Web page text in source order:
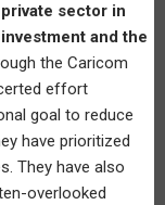
sector in
and the
the Caricom
effort
goal to reduce
have prioritized
They have also
overlooked